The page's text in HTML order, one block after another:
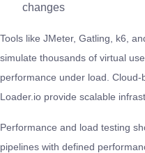
changes
Tools like JMeter, Gatling, k6,
simulate thousands of virtual
performance under load.
Loader.io provide scalable
Performance and load testing
pipelines with defined